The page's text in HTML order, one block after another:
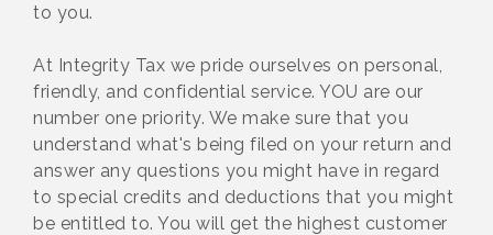
to you.
At Integrity Tax we pride ourselves on personal,
friendly, and confidential service. YOU are our
number one priority. We make sure that you
understand what's being filed on your return and
answer any questions you might have in regard
to special credits and deductions that you might
be entitled to. You will get the highest customer